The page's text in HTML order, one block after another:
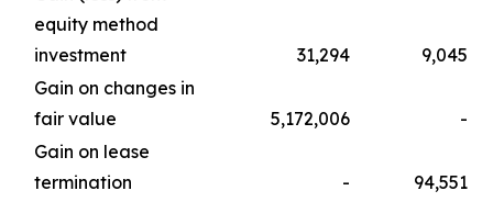
equity method
investment
31,294
9,045
Gain on changes in
fair value
5,172,006
-
Gain on lease
termination
-
94,551